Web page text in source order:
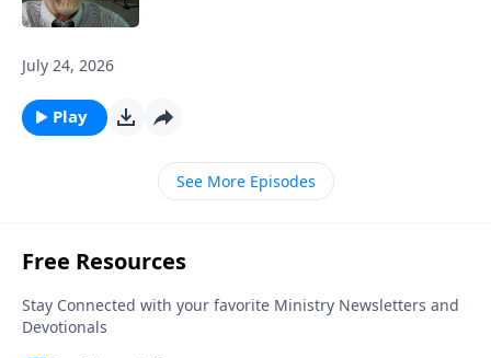
July 24, 2026
Play
See More Episodes